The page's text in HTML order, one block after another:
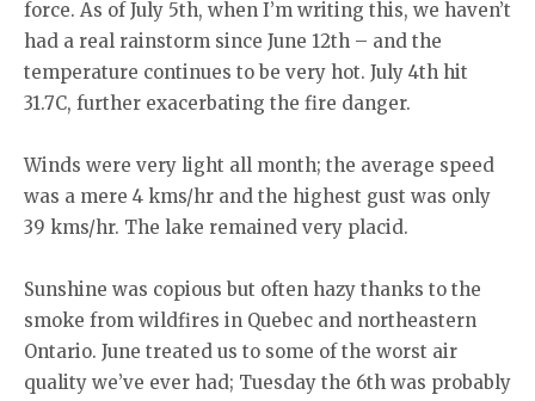
force. As of July 5th, when I’m writing this, we haven’t
had a real rainstorm since June 12th – and the
temperature continues to be very hot. July 4th hit
31.7C, further exacerbating the fire danger.
Winds were very light all month; the average speed
was a mere 4 kms/hr and the highest gust was only
39 kms/hr. The lake remained very placid.
Sunshine was copious but often hazy thanks to the
smoke from wildfires in Quebec and northeastern
Ontario. June treated us to some of the worst air
quality we’ve ever had; Tuesday the 6th was probably